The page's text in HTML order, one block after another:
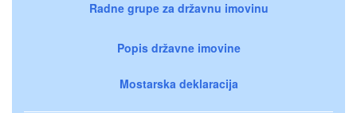
Radne grupe za državnu imovinu
Popis državne imovine
Mostarska deklaracija